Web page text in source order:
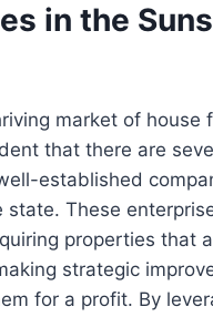
in the
market of house
that there are
established
state. These
properties that
strategic
for a profit. By